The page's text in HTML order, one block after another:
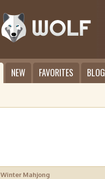
NEW FAVORITES BLOG
Winter Mahjong